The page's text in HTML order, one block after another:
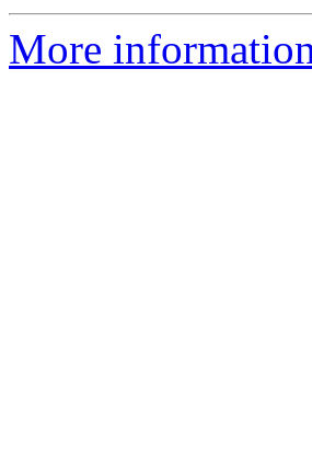
More